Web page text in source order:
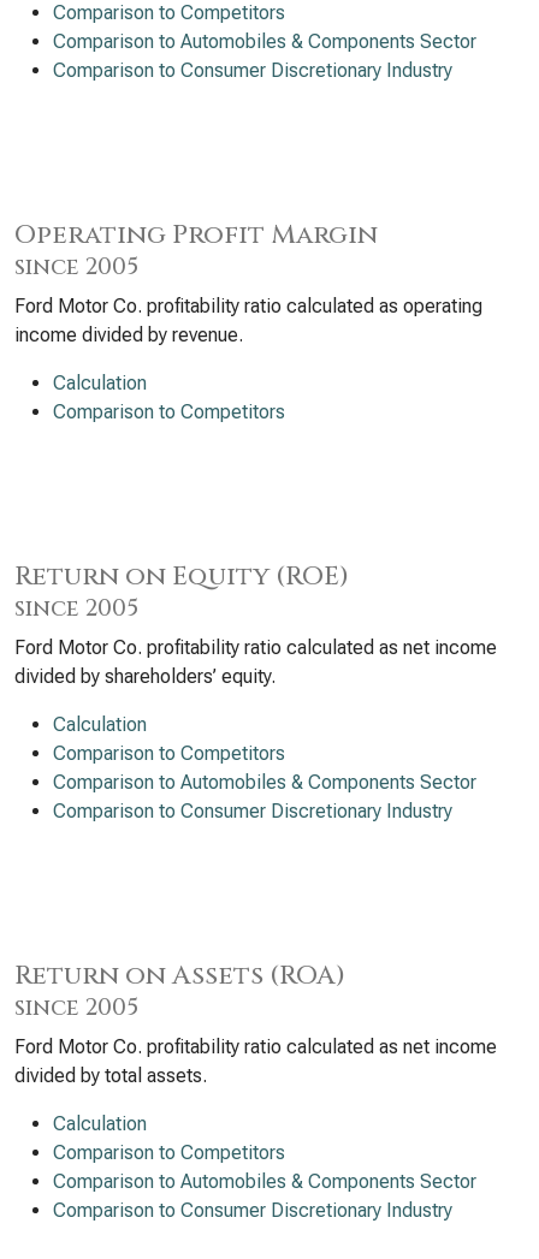
Comparison to Competitors
Comparison to Automobiles & Components Sector
Comparison to Consumer Discretionary Industry
Operating Profit Margin
since 2005
Ford Motor Co. profitability ratio calculated as operating
income divided by revenue.
Calculation
Comparison to Competitors
Return on Equity (ROE)
since 2005
Ford Motor Co. profitability ratio calculated as net income
divided by shareholders’ equity.
Calculation
Comparison to Competitors
Comparison to Automobiles & Components Sector
Comparison to Consumer Discretionary Industry
Return on Assets (ROA)
since 2005
Ford Motor Co. profitability ratio calculated as net income
divided by total assets.
Calculation
Comparison to Competitors
Comparison to Automobiles & Components Sector
Comparison to Consumer Discretionary Industry